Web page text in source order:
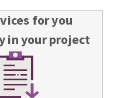
for you
in your project